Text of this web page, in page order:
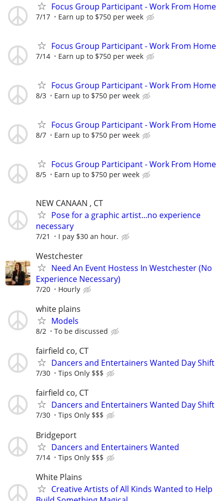
Focus Group Participant - Work From Home
7/17 Earn up to $750 per week
Focus Group Participant - Work From Home
7/14 Earn up to $750 per week
Focus Group Participant - Work From Home
8/3 Earn up to $750 per week
Focus Group Participant - Work From Home
8/7 Earn up to $750 per week
Focus Group Participant - Work From Home
8/5 Earn up to $750 per week
NEW CANAAN , CT
Pose for a graphic artist...no experience
necessary
7/21 I pay $30 an hour.
Westchester
Need An Event Hostess In Westchester (No
Experience Necessary)
7/20 Hourly
white plains
Models
8/2 To be discussed
fairfield co, CT
Dancers and Entertainers Wanted Day Shift
7/30 Tips Only $$$
fairfield co, CT
Dancers and Entertainers Wanted Day Shift
7/30 Tips Only $$$
Bridgeport
Dancers and Entertainers Wanted
7/14 Tips Only $$$
White Plains
Creative Artists of All Kinds Wanted to Help